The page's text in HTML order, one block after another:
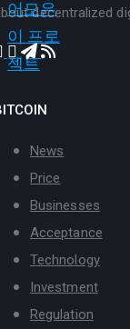
decentralized
News
Price
Businesses
Acceptance
Technology
Investment
Regulation